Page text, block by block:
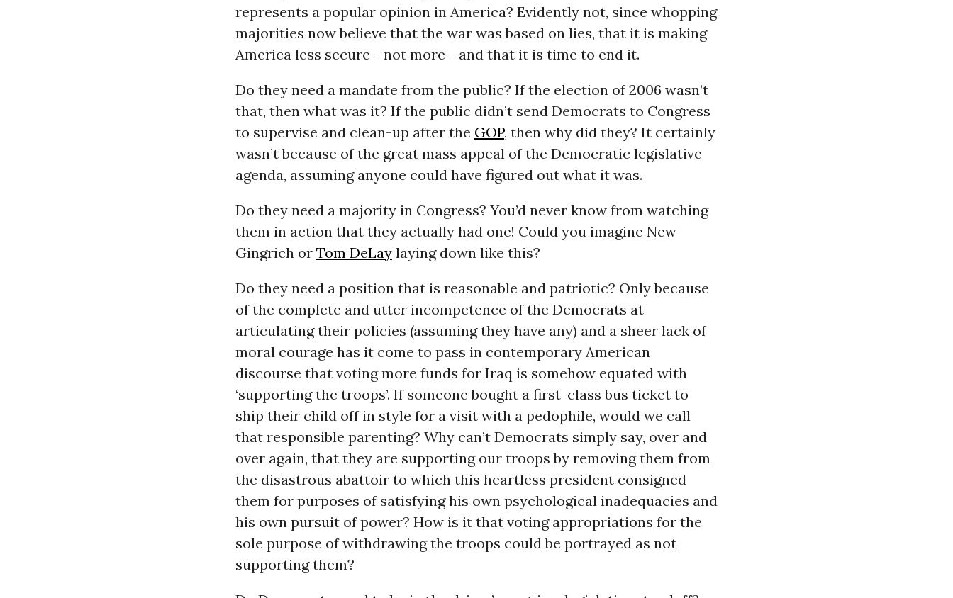
represents a popular opinion in America? Evidently not, since whopping
majorities now believe that the war was based on lies, that it is making
America less secure - not more - and that it is time to end it.
Do they need a mandate from the public? If the election of 2006 wasn’t
that, then what was it? If the public didn’t send Democrats to Congress
to supervise and clean-up after the GOP, then why did they? It certainly
wasn’t because of the great mass appeal of the Democratic legislative
agenda, assuming anyone could have figured out what it was.
Do they need a majority in Congress? You’d never know from watching
them in action that they actually had one! Could you imagine New
Gingrich or Tom DeLaylaying down like this?
Do they need a position that is reasonable and patriotic? Only because
of the complete and utter incompetence of the Democrats at
articulating their policies (assuming they have any) and a sheer lack of
moral courage has it come to pass in contemporary American
discourse that voting more funds for Iraq is somehow equated with
‘supporting the troops’. If someone bought a first-class bus ticket to
ship their child off in style for a visit with a pedophile, would we call
that responsible parenting? Why can’t Democrats simply say, over and
over again, that they are supporting our troops by removing them from
the disastrous abattoir to which this heartless president consigned
them for purposes of satisfying his own psychological inadequacies and
his own pursuit of power? How is it that voting appropriations for the
sole purpose of withdrawing the troops could be portrayed as not
supporting them?